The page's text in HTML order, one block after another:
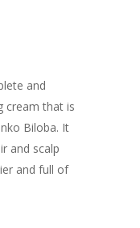
and
cream that is
Biloba. It
and scalp
and full of